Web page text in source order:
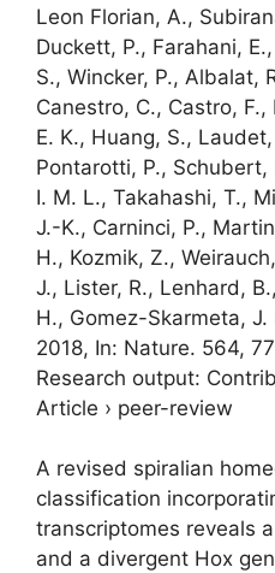
Leon Florian, A.,
Duckett, P., Farahani,
S., Wincker, P., Albalat,
Canestro, C., Castro, F.,
E. K., Huang, S.,
Pontarotti, P., Schubert,
I. M. L., Takahashi, T.,
J.-K., Carninci, P.,
H., Kozmik, Z.,
J., Lister, R., Lenhard,
H., Gomez-Skarmeta, J.
2018, In: Nature. 564,
Research output:
Article › peer-review
A revised spiralian
classification
transcriptomes reveals
and a divergent Hox